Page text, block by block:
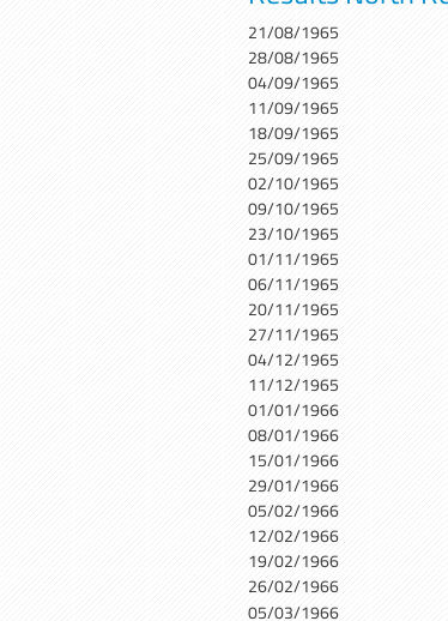
21/08/1965
28/08/1965
04/09/1965
11/09/1965
18/09/1965
25/09/1965
02/10/1965
09/10/1965
23/10/1965
01/11/1965
06/11/1965
20/11/1965
27/11/1965
04/12/1965
11/12/1965
01/01/1966
08/01/1966
15/01/1966
29/01/1966
05/02/1966
12/02/1966
19/02/1966
26/02/1966
05/03/1966